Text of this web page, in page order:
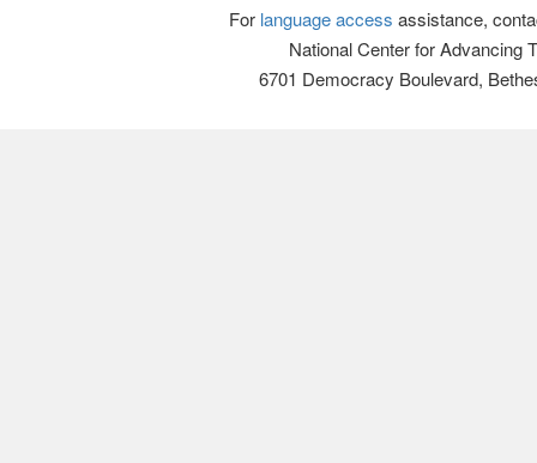
For language access assistance,
National Center for Advancing
6701 Democracy Boulevard,